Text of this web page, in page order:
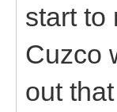
start to
Cuzco
out